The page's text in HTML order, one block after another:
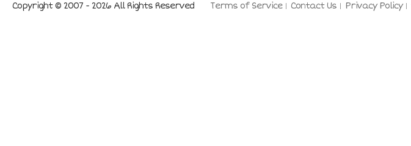
Terms of Service Contact Us Privacy Policy
Copyright © 2007 - 2026 All Rights Reserved